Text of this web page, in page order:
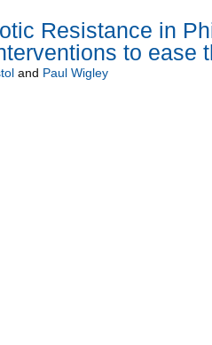
Resistance in
to ease
and Paul Wigley